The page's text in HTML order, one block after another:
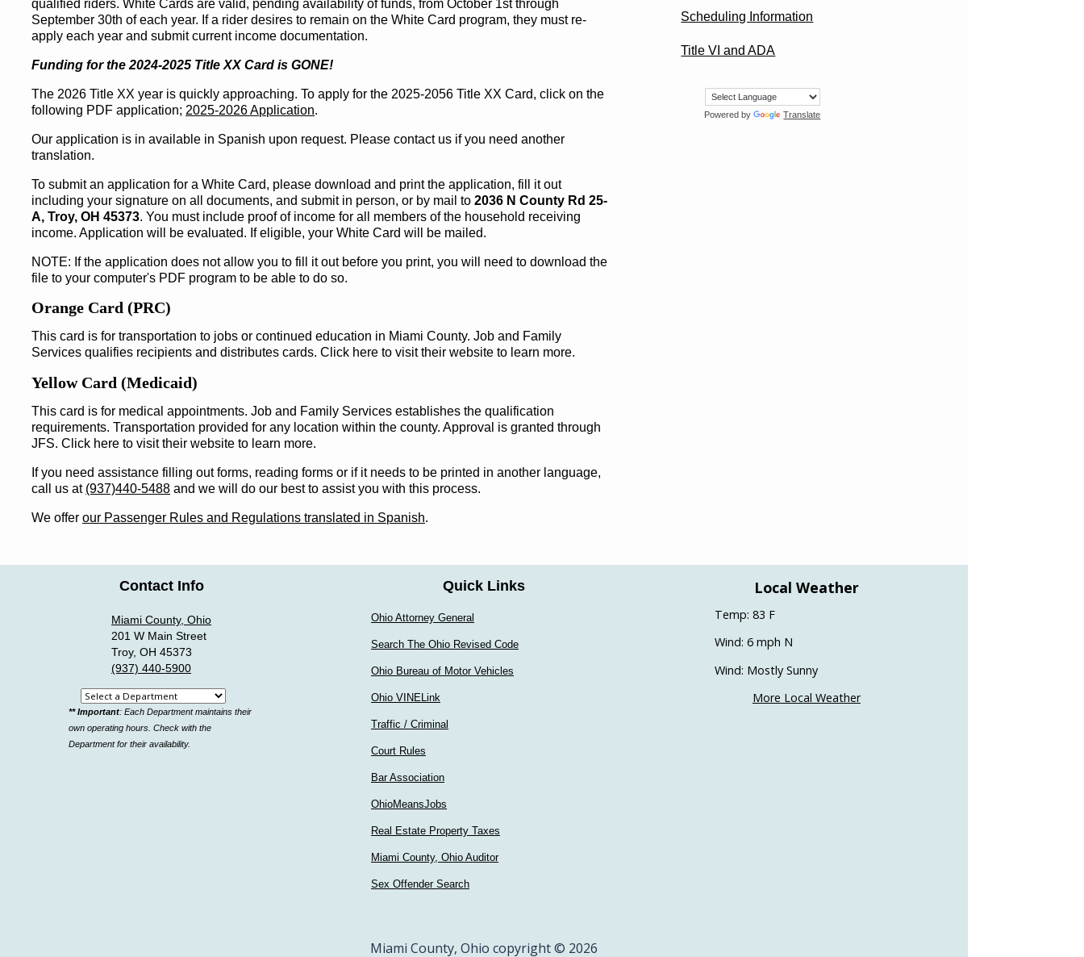
qualified riders. White Cards are valid, pending availability of funds, from October 1st through
September 30th of each year. If a rider desires to remain on the White Card program, they must re-
apply each year and submit current income documentation.
Funding for the 2024-2025 Title XX Card is GONE!
The 2026 Title XX year is quickly approaching. To apply for the 2025-2056 Title XX Card, click on the
following PDF application; 2025-2026 Application.
Our application is in available in Spanish upon request. Please contact us if you need another
translation.
To submit an application for a White Card, please download and print the application, fill it out
including your signature on all documents, and submit in person, or by mail to2036 N County Rd 25-
A, Troy, OH 45373. You must include proof of income for all members of the household receiving
income. Application will be evaluated. If eligible, your White Card will be mailed.
NOTE: If the application does not allow you to fill it out before you print, you will need to download the
file to your computer's PDF program to be able to do so.
Orange Card (PRC)
This card is for transportation to jobs or continued education in Miami County. Job and Family
Services qualifies recipients and distributes cards. Click here to visit their website to learn more.
Yellow Card (Medicaid)
This card is for medical appointments. Job and Family Services establishes the qualification
requirements. Transportation provided for any location within the county. Approval is granted through
JFS. Click here to visit their website to learn more.
If you need assistance filling out forms, reading forms or if it needs to be printed in another language,
call us at (937)440-5488 and we will do our best to assist you with this process.
We offerour Passenger Rules and Regulations translated in Spanish.
Scheduling Information
Title VI and ADA
Powered by Translate
Contact Info
Miami County, Ohio
201 W Main Street
Troy, OH 45373
(937) 440-5900
Select
a
department
** Important: Each Department maintains their
own operating hours. Check with the
Department for their availability.
Quick Links
Ohio Attorney General
Search The Ohio Revised Code
Ohio Bureau of Motor Vehicles
Ohio VINELink
Traffic / Criminal
Court Rules
Bar Association
OhioMeansJobs
Real Estate Property Taxes
Miami County, Ohio Auditor
Sex Offender Search
Local Weather
Temp: 83 F
Wind: 6 mph N
Wind: Mostly Sunny
More Local Weather
Miami County, Ohio copyright © 2026